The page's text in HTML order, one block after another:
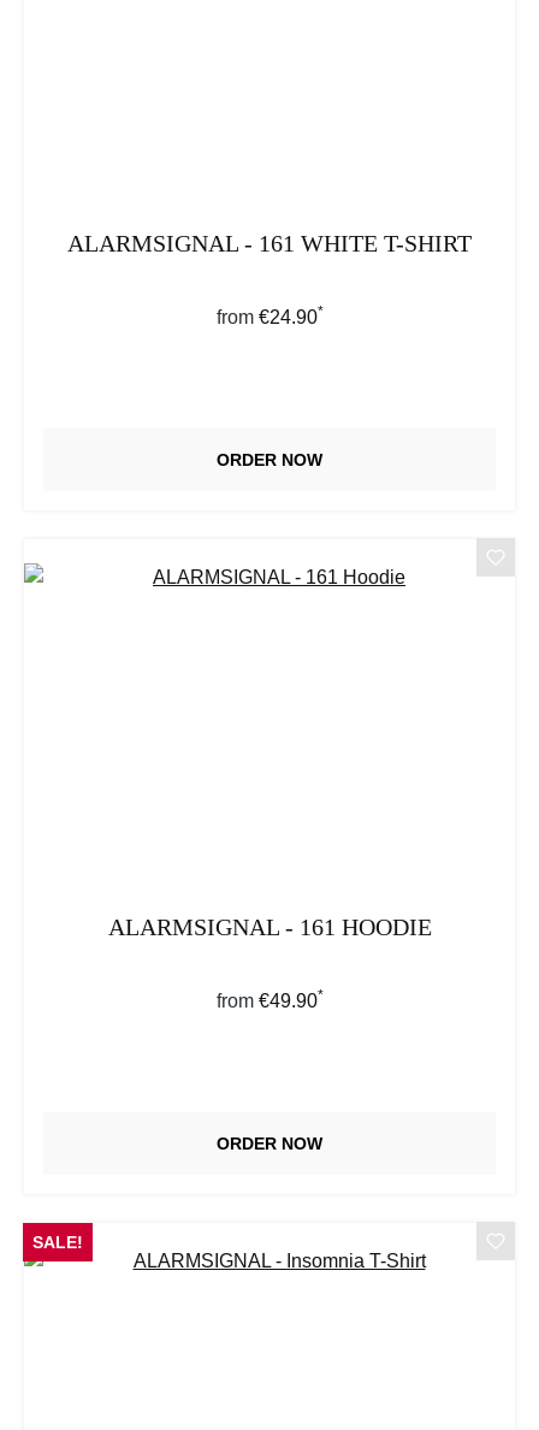
ALARMSIGNAL - 161 WHITE T-SHIRT
Regular price:
from €24.90*
ORDER NOW
ALARMSIGNAL - 161 HOODIE
Regular price:
from €49.90*
ORDER NOW
SALE!